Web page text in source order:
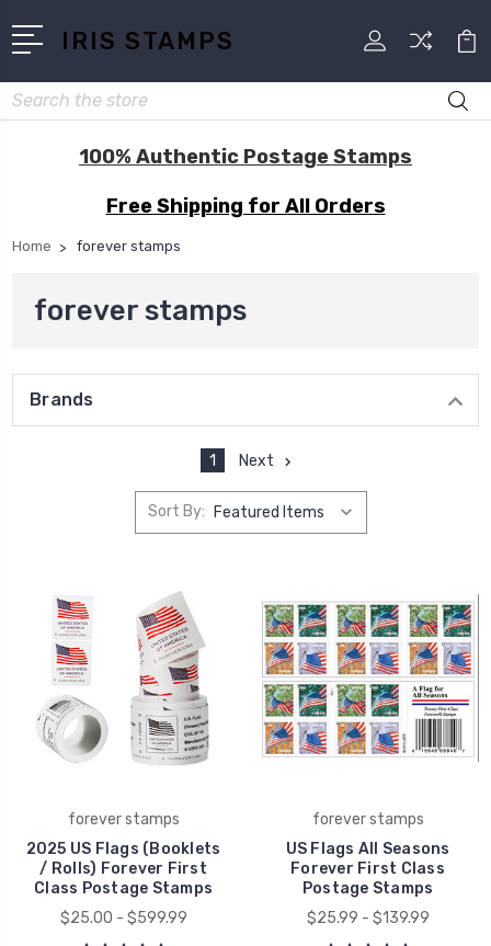
IRIS STAMPS
Search
100% Authentic Postage Stamps
Free Shipping for All Orders
Home forever stamps
forever stamps
Brands
1 Next
Sort By:
forever stamps
2025 US Flags (Booklets
/ Rolls) Forever First
Class Postage Stamps
$25.00 - $599.99
forever stamps
US Flags All Seasons
Forever First Class
Postage Stamps
$25.99 - $139.99